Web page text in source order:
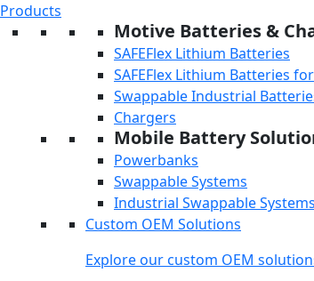
Products
Motive Batteries &
SAFEFlex Lithium Batteries
SAFEFlex Lithium Batteries for
Swappable Industrial
Chargers
Mobile Battery
Powerbanks
Swappable Systems
Industrial Swappable Systems
Custom OEM Solutions
Explore our custom OEM